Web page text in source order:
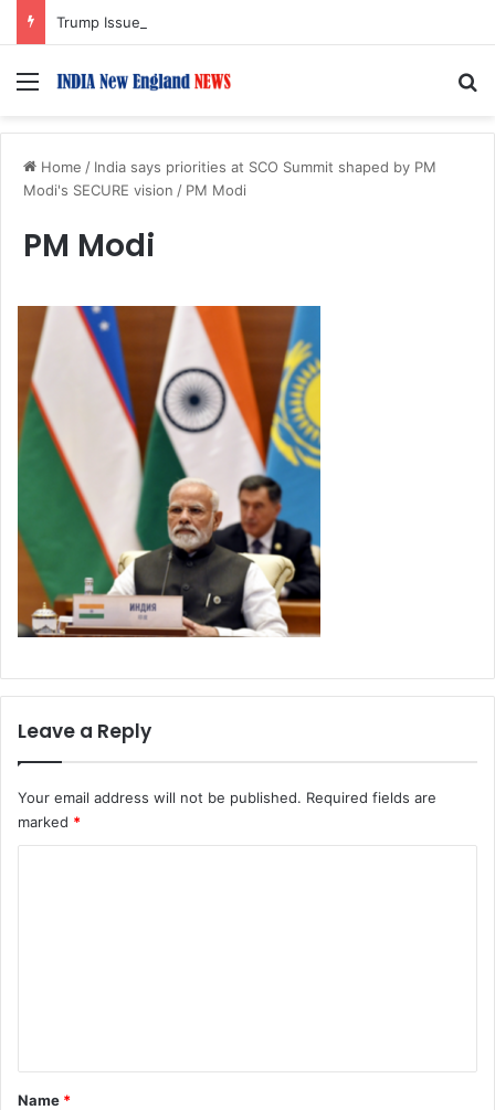
Menu
Home / India says priorities at SCO Summit shaped by PM
Modi's SECURE vision / PM Modi
PM Modi
Leave a Reply
Your email address will not be published. Required fields are
marked *
*
Name *